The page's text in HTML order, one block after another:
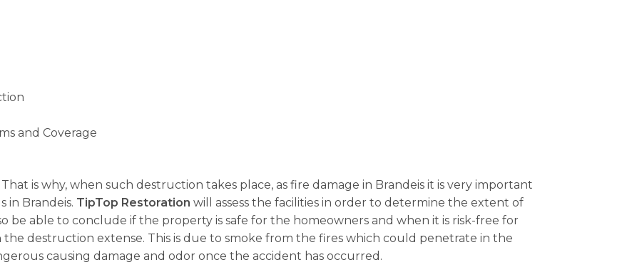
and Coverage
is why, when such destruction takes place, as fire damage in Brandeis it is very important
in Brandeis. TipTop Restoration will assess the facilities in order to determine the extent of
be able to conclude if the property is safe for the homeowners and when it is risk-free for
destruction extense. This is due to smoke from the fires which could penetrate in the
causing damage and odor once the accident has occurred.